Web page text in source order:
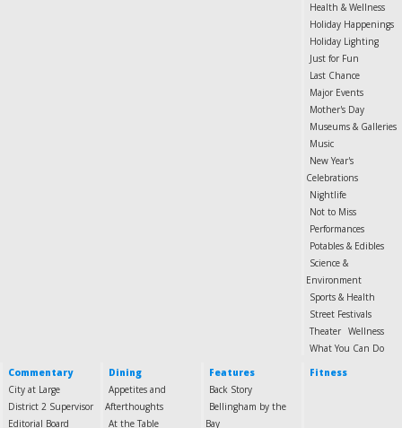
Health & Wellness
Holiday Happenings
Holiday Lighting
Just for Fun
Last Chance
Major Events
Mother's Day
Museums & Galleries
Music
New Year's
Celebrations
Nightlife
Not to Miss
Performances
Potables & Edibles
Science &
Environment
Sports & Health
Street Festivals
Theater Wellness
What You Can Do
Commentary
City at Large
District 2 Supervisor
Editorial Board
Dining
Appetites and
Afterthoughts
At the Table
Features
Back Story
Bellingham by the
Bay
Fitness